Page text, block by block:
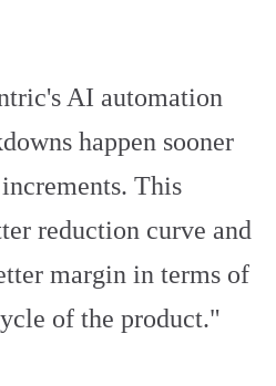
AI automation
happen sooner
This
reduction curve and
margin in terms of
of the product."